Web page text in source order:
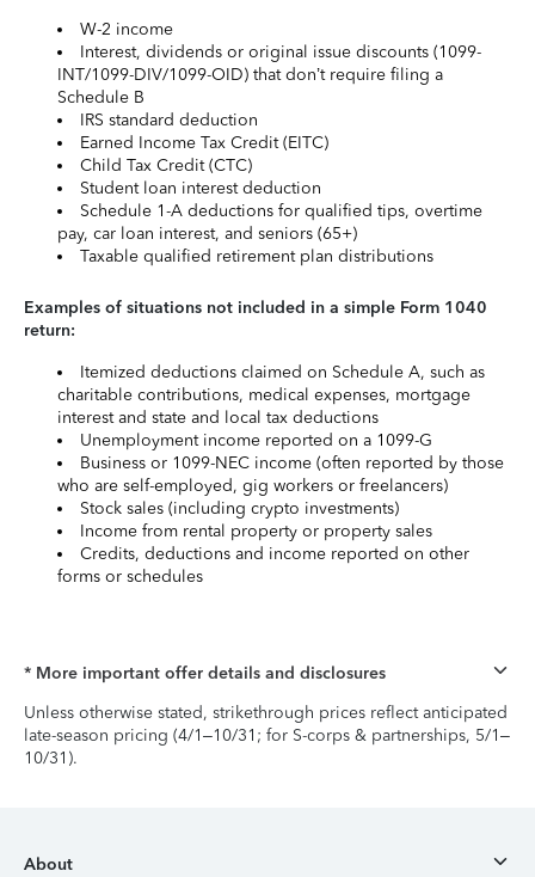
W-2 income
Interest, dividends or original issue discounts (1099-
INT/1099-DIV/1099-OID) that don’t require filing a
Schedule B
IRS standard deduction
Earned Income Tax Credit (EITC)
Child Tax Credit (CTC)
Student loan interest deduction
Schedule 1-A deductions for qualified tips, overtime
pay, car loan interest, and seniors (65+)
Taxable qualified retirement plan distributions
Examples of situations not included in a simple Form 1040
return:
Itemized deductions claimed on Schedule A, such as
charitable contributions, medical expenses, mortgage
interest and state and local tax deductions
Unemployment income reported on a 1099-G
Business or 1099-NEC income (often reported by those
who are self-employed, gig workers or freelancers)
Stock sales (including crypto investments)
Income from rental property or property sales
Credits, deductions and income reported on other
forms or schedules
* More important offer details and disclosures
Unless otherwise stated, strikethrough prices reflect anticipated
late-season pricing (4/1–10/31; for S-corps & partnerships, 5/1–
10/31).
About